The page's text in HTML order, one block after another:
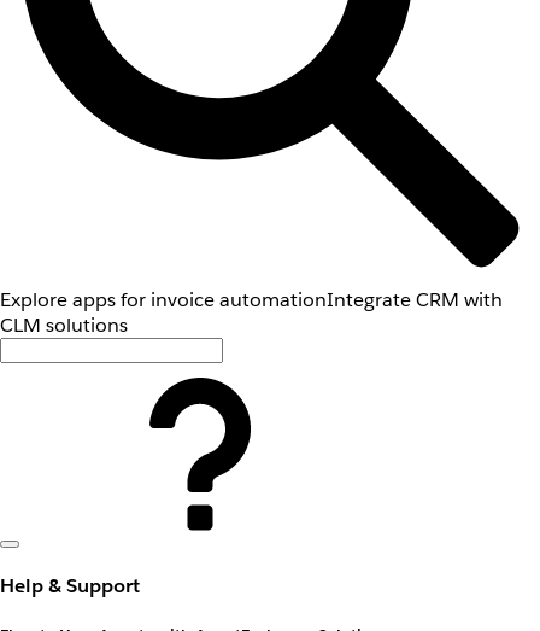
Explore apps for invoice automationIntegrate CRM with
CLM solutions
Help & Support